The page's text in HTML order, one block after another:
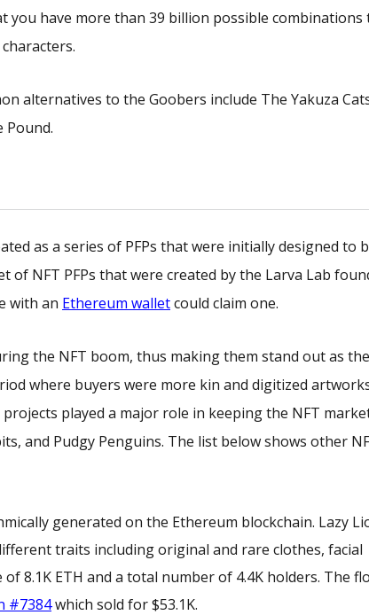
you have more than 39 billion possible combinations
alternatives to the Goobers include The Yakuza
Pound.
as a series of PFPs that were initially designed to
of NFT PFPs that were created by the Larva Lab
with an Ethereum walletcould claim one.
the NFT boom, thus making them stand out as
where buyers were more kin and digitized
played a major role in keeping the NFT
and Pudgy Penguins. The list below shows other
generated on the Ethereum blockchain. Lazy
traits including original and rare clothes, facial
8.1K ETH and a total number of 4.4K holders. The
#7384which sold for $53.1K.